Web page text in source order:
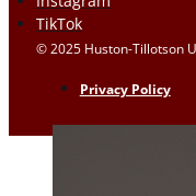
TikTok
© 2025 Huston-Tillotson
Privacy Policy